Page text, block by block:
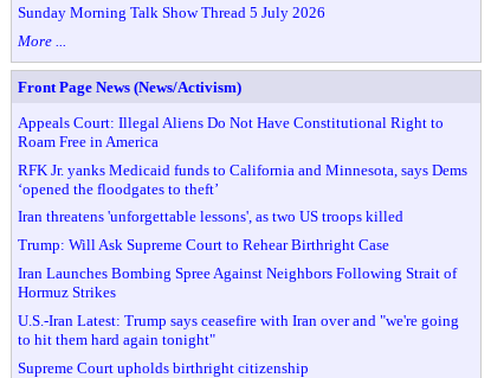
Sunday Morning Talk Show Thread 5 July 2026
More ...
Front Page News (News/Activism)
Appeals Court: Illegal Aliens Do Not Have Constitutional Right to
Roam Free in America
RFK Jr. yanks Medicaid funds to California and Minnesota, says Dems
‘opened the floodgates to theft’
Iran threatens 'unforgettable lessons', as two US troops killed
Trump: Will Ask Supreme Court to Rehear Birthright Case
Iran Launches Bombing Spree Against Neighbors Following Strait of
Hormuz Strikes
U.S.-Iran Latest: Trump says ceasefire with Iran over and "we're going
to hit them hard again tonight"
Supreme Court upholds birthright citizenship